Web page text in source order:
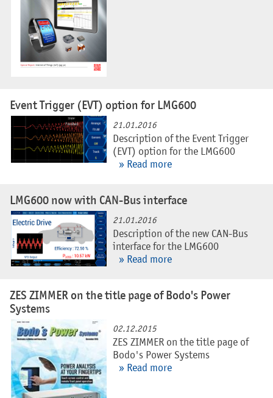
Event Trigger (EVT) option for LMG600
21.01.2016
Description of the Event Trigger
(EVT) option for the LMG600
» Read more
LMG600 now with CAN-Bus interface
21.01.2016
Description of the new CAN-Bus
interface for the LMG600
» Read more
ZES ZIMMER on the title page of Bodo's Power
Systems
02.12.2015
ZES ZIMMER on the title page of
Bodo's Power Systems
» Read more